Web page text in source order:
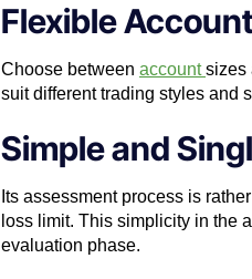
Flexible
Choose between accountsizes
suit different trading styles and
Simple and
Its assessment process is
loss limit. This simplicity in the
evaluation phase.